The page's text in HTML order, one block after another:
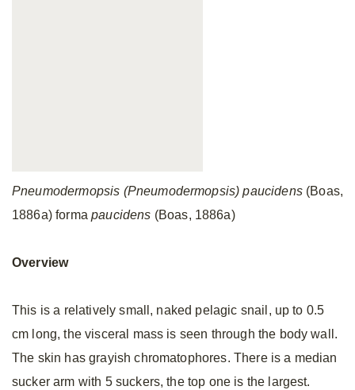
Pneumodermopsis (Pneumodermopsis) paucidens(Boas,
1886a) formapaucidens (Boas, 1886a)
Overview
This is a relatively small, naked pelagic snail, up to 0.5
cm long, the visceral mass is seen through the body wall.
The skin has grayish chromatophores. There is a median
sucker arm with 5 suckers, the top one is the largest.